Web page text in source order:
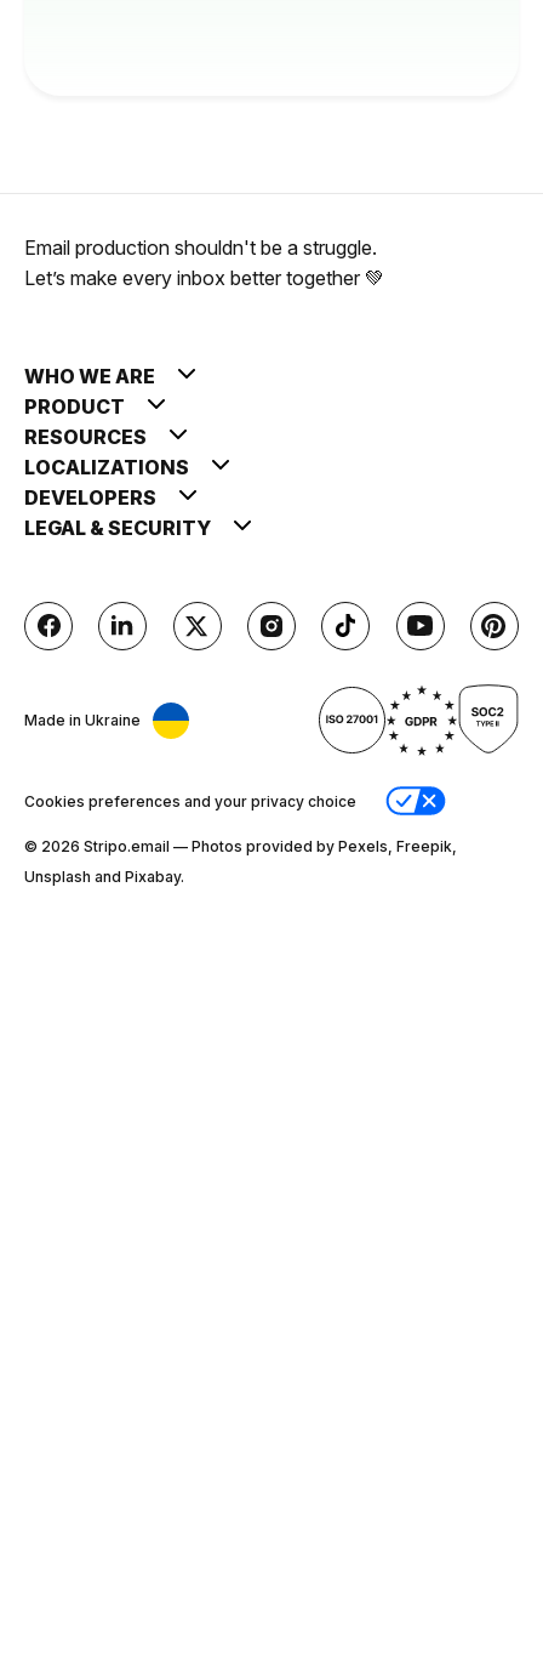
Email production shouldn't be a struggle.
Let’s make every inbox better together 💚
WHO WE ARE
PRODUCT
RESOURCES
LOCALIZATIONS
DEVELOPERS
LEGAL & SECURITY
Made in Ukraine
Cookies preferences and your privacy choice
© 2026 Stripо.email — Photos provided by Pexels, Freepik,
Unsplash and Pixabay.